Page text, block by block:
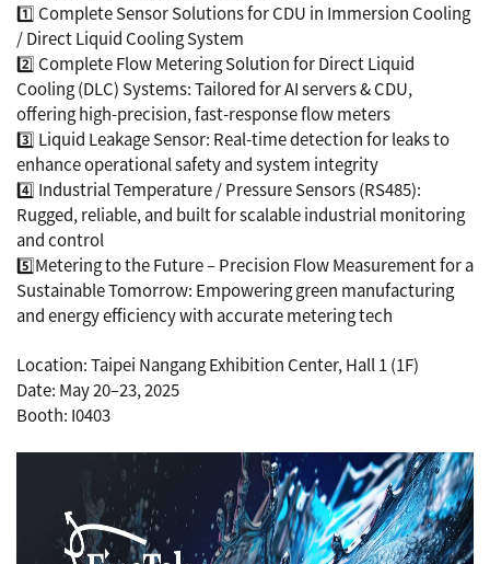
1️⃣ Complete Sensor Solutions for CDU in Immersion Cooling
/ Direct Liquid Cooling System
2️⃣ Complete Flow Metering Solution for Direct Liquid
Cooling (DLC) Systems: Tailored for AI servers & CDU,
offering high-precision, fast-response flow meters
3️⃣ Liquid Leakage Sensor: Real-time detection for leaks to
enhance operational safety and system integrity
4️⃣ Industrial Temperature / Pressure Sensors (RS485):
Rugged, reliable, and built for scalable industrial monitoring
and control
5️⃣Metering to the Future – Precision Flow Measurement for a
Sustainable Tomorrow: Empowering green manufacturing
and energy efficiency with accurate metering tech
Location: Taipei Nangang Exhibition Center, Hall 1 (1F)
Date: May 20–23, 2025
Booth: I0403